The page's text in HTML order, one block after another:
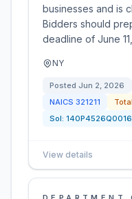
businesses and is
Bidders should
deadline of June
NY
Posted Jun 2, 2026
NAICS 321211
Sol: 140P4526Q0016
View details